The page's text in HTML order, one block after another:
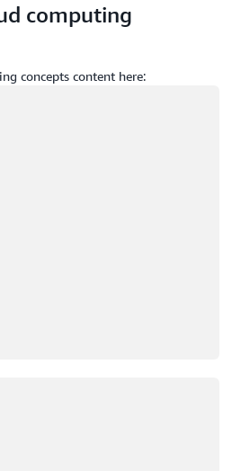
computing
concepts content here: